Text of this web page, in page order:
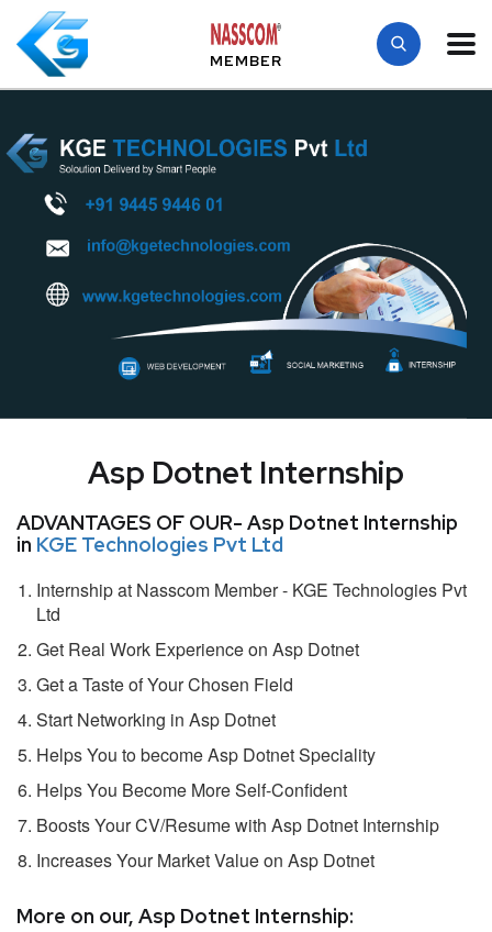
MEMBER
Asp Dotnet Internship
ADVANTAGES OF OUR- Asp Dotnet Internship
in KGE Technologies Pvt Ltd
Internship at Nasscom Member - KGE Technologies Pvt
Ltd
Get Real Work Experience on Asp Dotnet
Get a Taste of Your Chosen Field
Start Networking in Asp Dotnet
Helps You to become Asp Dotnet Speciality
Helps You Become More Self-Confident
Boosts Your CV/Resume with Asp Dotnet Internship
Increases Your Market Value on Asp Dotnet
More on our, Asp Dotnet Internship: